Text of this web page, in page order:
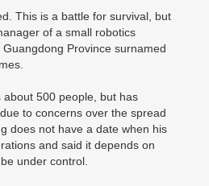
This is a battle for survival, but
of a small robotics
Province surnamed
about 500 people, but has
to concerns over the spread
does not have a date when his
and said it depends on
under control.